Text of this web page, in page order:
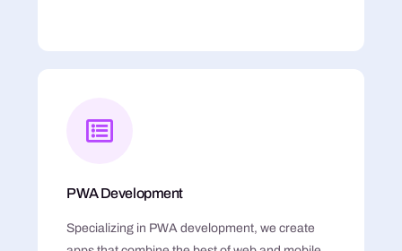
PWA Development
Specializing in PWA development, we create